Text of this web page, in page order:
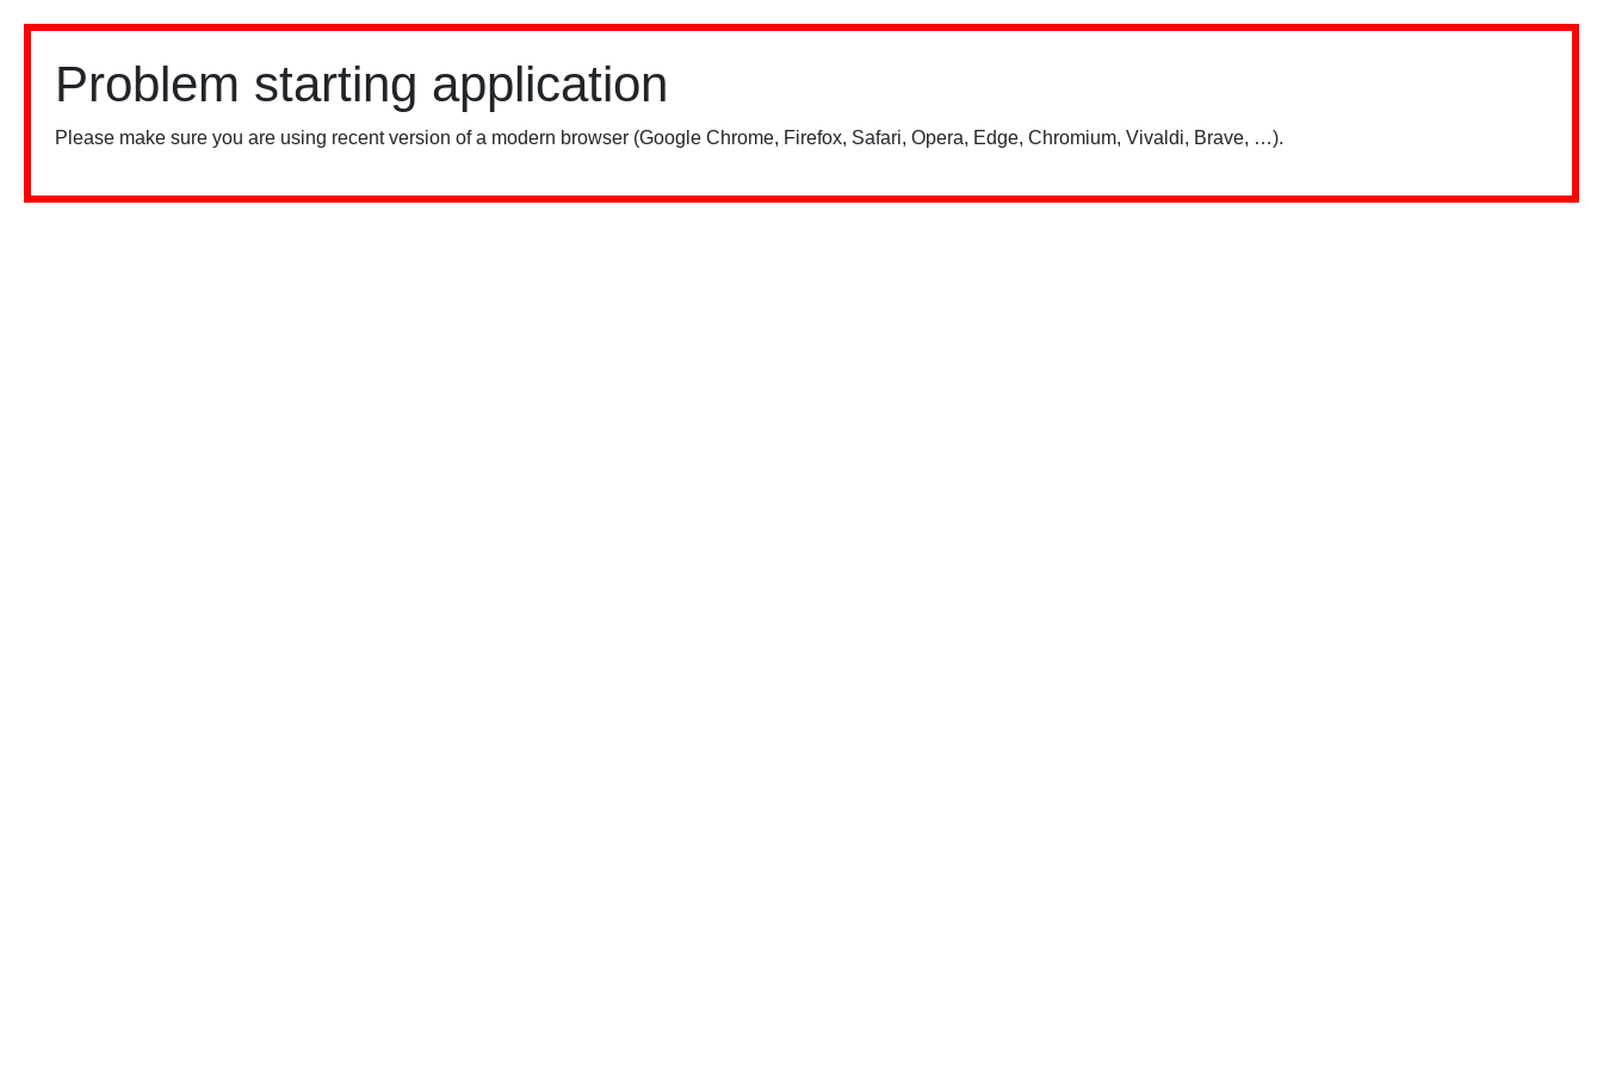
Problem starting application
Please make sure you are using recent version of a modern browser (Google Chrome, Firefox, Safari, Opera, Edge, Chromium, Vivaldi, Brave, …).